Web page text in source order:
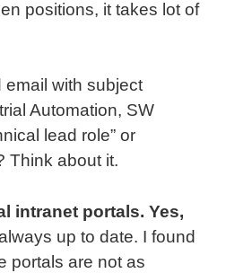
positions, it takes lot of
with subject
Automation, SW
lead role” or
Think about it.
intranet portals. Yes,
up to date. I found
portals are not as